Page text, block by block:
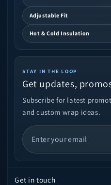
Adjustable Fit
Hot & Cold Insulation
STAY IN THE LOOP
Get updates,
Subscribe for latest
and custom wrap ideas.
Get in touch